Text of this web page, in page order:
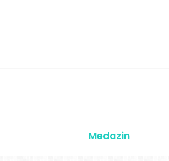
Medazin